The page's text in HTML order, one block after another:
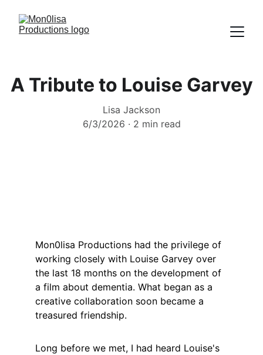
A Tribute to Louise Garvey
Lisa Jackson
6/3/2026
2 min read
Mon0lisa Productions had the privilege of
working closely with Louise Garvey over
the last 18 months on the development of
a film about dementia. What began as a
creative collaboration soon became a
treasured friendship.
Long before we met, I had heard Louise's